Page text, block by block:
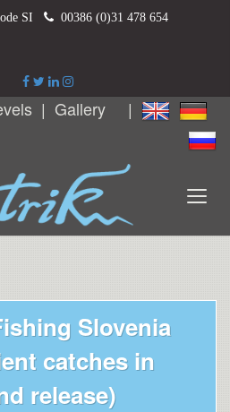
SI 00386 (0)31 478 654
| Gallery |
Slovenia
catches in
release)